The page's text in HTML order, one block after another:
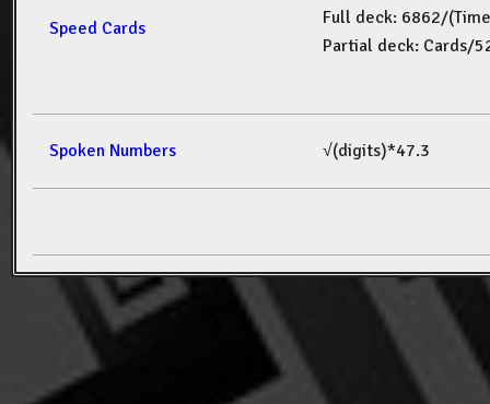
Speed Cards
Full deck: 6862/(Time
Partial deck: Cards/
Spoken Numbers √(digits)*47.3